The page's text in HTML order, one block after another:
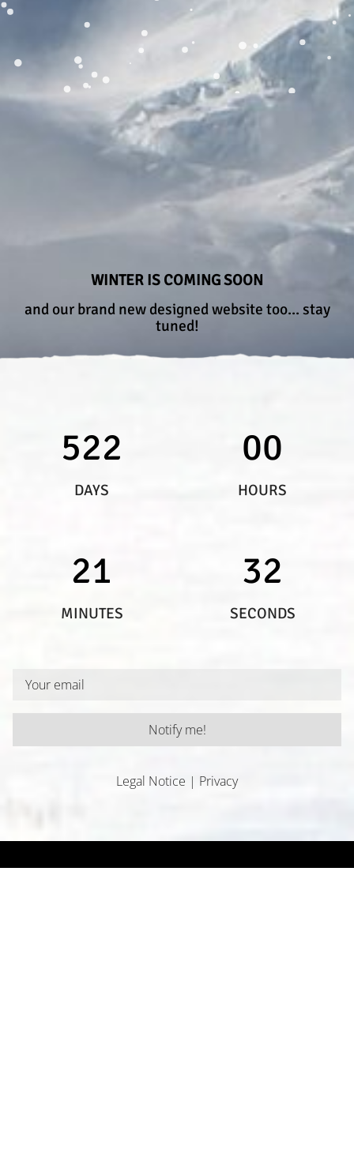
WINTER IS COMING SOON
and our brand new designed website too... stay
tuned!
522
DAYS
00
HOURS
21
MINUTES
32
SECONDS
Notify me!
Legal Notice | Privacy